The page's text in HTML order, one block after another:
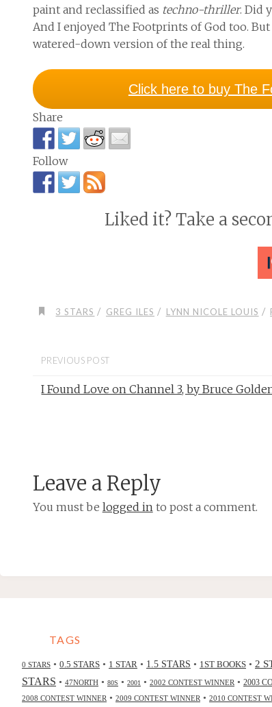
paint and reclassified as techno-thriller. Did
And I enjoyed The Footprints of God too.
watered-down version of the real thing.
Click here to buy The
Share
Follow
Liked it? Take a
3 STARS / GREG ILES / LYNN NICOLE LOUIS /
PREVIOUS POST
I Found Love on Channel 3, by Bruce
Leave a Reply
You must be logged into post a comment.
TAGS
0 STARS • 0.5 STARS • 1 STAR • 1.5 STARS • 1ST BOOKS • 2
STARS • 47NORTH • 80S • 2001 • 2002 CONTEST WINNER • 2003
2008 CONTEST WINNER • 2009 CONTEST WINNER • 2010 CONTEST